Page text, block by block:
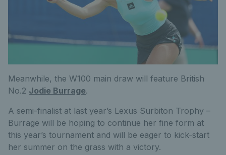
Meanwhile, the W100 main draw will feature British
No.2 Jodie Burrage.
A semi-finalist at last year’s Lexus Surbiton Trophy –
Burrage will be hoping to continue her fine form at
this year’s tournament and will be eager to kick-start
her summer on the grass with a victory.